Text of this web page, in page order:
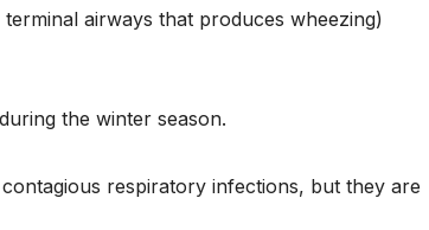
airways that produces wheezing)
the winter season.
respiratory infections, but they are